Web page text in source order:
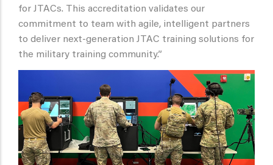
for JTACs. This accreditation validates our
commitment to team with agile, intelligent partners
to deliver next-generation JTAC training solutions for
the military training community.”